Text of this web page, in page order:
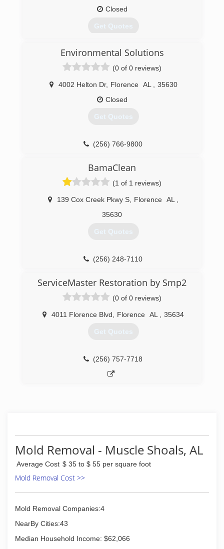
Closed
Get Quotes
(256) 600-0303
Environmental Solutions
(0 of 0 reviews)
4002 Helton Dr, Florence AL
35630
Closed
Get Quotes
(256) 766-9800
BamaClean
(1 of 1 reviews)
139 Cox Creek Pkwy S Florence AL
35630
Get Quotes
(256) 248-7110
ServiceMaster Restoration by Smp2
(0 of 0 reviews)
4011 Florence Blvd Florence AL 35634
Get Quotes
(256) 757-7718
Mold Removal - Muscle Shoals, AL
Average Cost $ 35 to $ 55 per square foot
Mold Removal Cost >>
Mold Removal Companies:4
NearBy Cities:43
Median Household Income: $62,066